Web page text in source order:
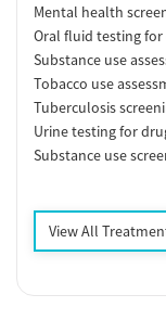
Mental health
Oral fluid testing
Substance use
Tobacco use
Tuberculosis
Urine testing for
Substance use
View All